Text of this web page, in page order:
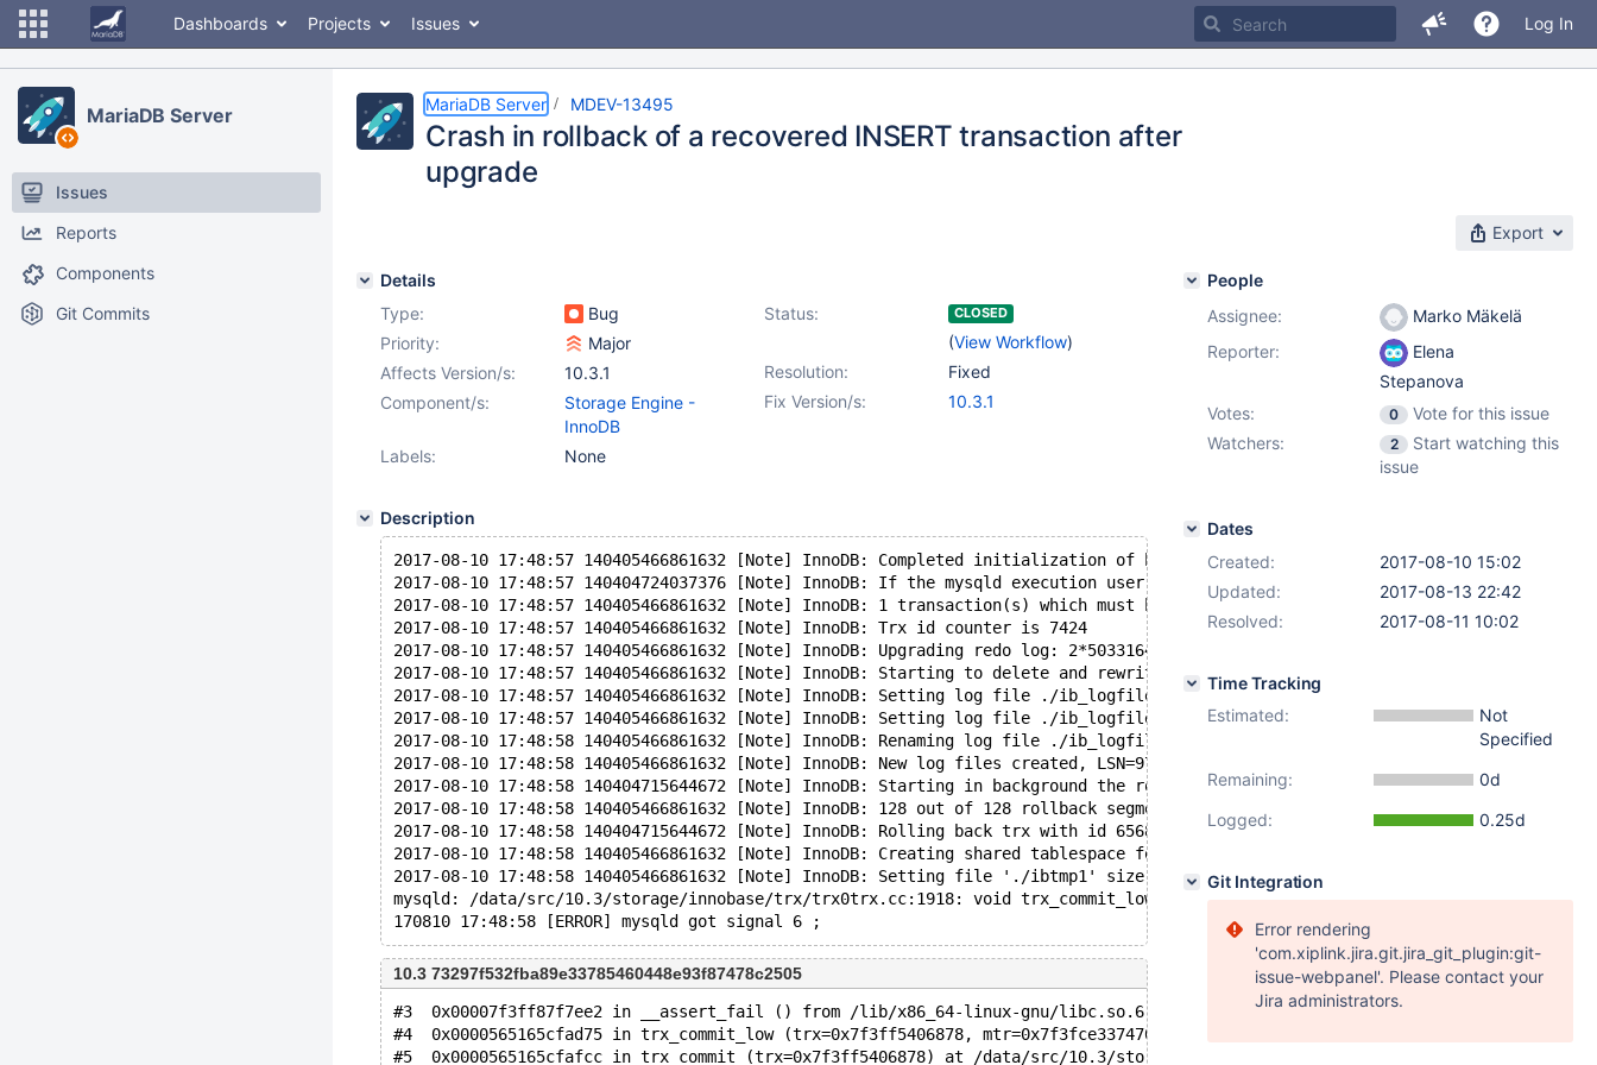
Dashboards Projects Issues Log In
MariaDB Server
Issues
Reports
Components
Git Commits
MariaDB Server MDEV-13495
Crash in rollback of a recovered INSERT transaction after
upgrade
Export
Details
Type:
Bug Status: CLOSED
(View Workflow)
Priority:
Major
Resolution:
Fixed
Affects Version/s:
10.3.1
Fix Version/s:
10.3.1
Component/s:
Storage Engine -
InnoDB
Labels:
None
Description
2017-08-10 17:48:57 140405466861632 [Note] InnoDB: Completed initialization of buffer pool
2017-08-10 17:48:57 140404724037376 [Note] InnoDB: If the mysqld execution user is authorized, page cleaner thread priority
2017-08-10 17:48:57 140405466861632 [Note] InnoDB: 1 transaction(s) which must be rolled back or cleaned up in total 1 row
2017-08-10 17:48:57 140405466861632 [Note] InnoDB: Trx id counter is 7424
2017-08-10 17:48:57 140405466861632 [Note] InnoDB: Upgrading redo log: 2*50331648 bytes; LSN=9779797
2017-08-10 17:48:57 140405466861632 [Note] InnoDB: Starting to delete and rewrite log files.
2017-08-10 17:48:57 140405466861632 [Note] InnoDB: Setting log file ./ib_logfile101 size to 50331648 bytes
2017-08-10 17:48:57 140405466861632 [Note] InnoDB: Setting log file ./ib_logfile1 size to 50331648 bytes
2017-08-10 17:48:58 140405466861632 [Note] InnoDB: Renaming log file ./ib_logfile101 to ./ib_logfile0
2017-08-10 17:48:58 140405466861632 [Note] InnoDB: New log files created, LSN=9779797
2017-08-10 17:48:58 140404715644672 [Note] InnoDB: Starting in background the rollback of recovered transactions
2017-08-10 17:48:58 140405466861632 [Note] InnoDB: 128 out of 128 rollback segments are active.
2017-08-10 17:48:58 140404715644672 [Note] InnoDB: Rolling back trx with id 6568, 1 rows to undo
2017-08-10 17:48:58 140405466861632 [Note] InnoDB: Creating shared tablespace for temporary tables
2017-08-10 17:48:58 140405466861632 [Note] InnoDB: Setting file './ibtmp1' size to 12 MB. Physically writing the file full;
mysqld: /data/src/10.3/storage/innobase/trx/trx0trx.cc:1918: void trx_commit_low(trx_t*, mtr_t*): Assertion `!mtr == !trx-
10.3 73297f532fba89e33785460448e93f87478c2505
#3  0x00007f3ff87f7ee2 in __assert_fail () from /lib/x86_64-linux-gnu/libc.so.6
#4  0x0000565165cfad75 in trx_commit_low (trx=0x7f3ff5406878, mtr=0x7f3fce337470) at /data/src/10.3/storage/innobase/trx/
#5  0x0000565165cfafcc in trx_commit (trx=0x7f3ff5406878) at /data/src/10.3/storage/innobase/trx/trx0trx.cc:2018
People
Assignee:
Marko Mäkelä
Reporter:
Elena
Stepanova
Votes:
0
Vote for this issue
Watchers:
2
Start watching this
issue
Dates
Created:
2017-08-10 15:02
Updated:
2017-08-13 22:42
Resolved:
2017-08-11 10:02
Time Tracking
Estimated:
Not
Specified
Remaining:
0d
Logged:
0.25d
Git Integration
Error rendering
'com.xiplink.jira.git.jira_git_plugin:git-
issue-webpanel'. Please contact your
Jira administrators.